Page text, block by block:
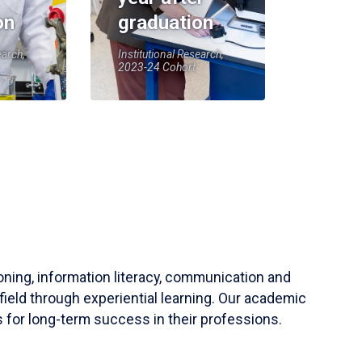
graduation
Institutional Research,
2023-24 Cohort
information literacy, communication and
through experiential learning. Our academic
for long-term success in their professions.